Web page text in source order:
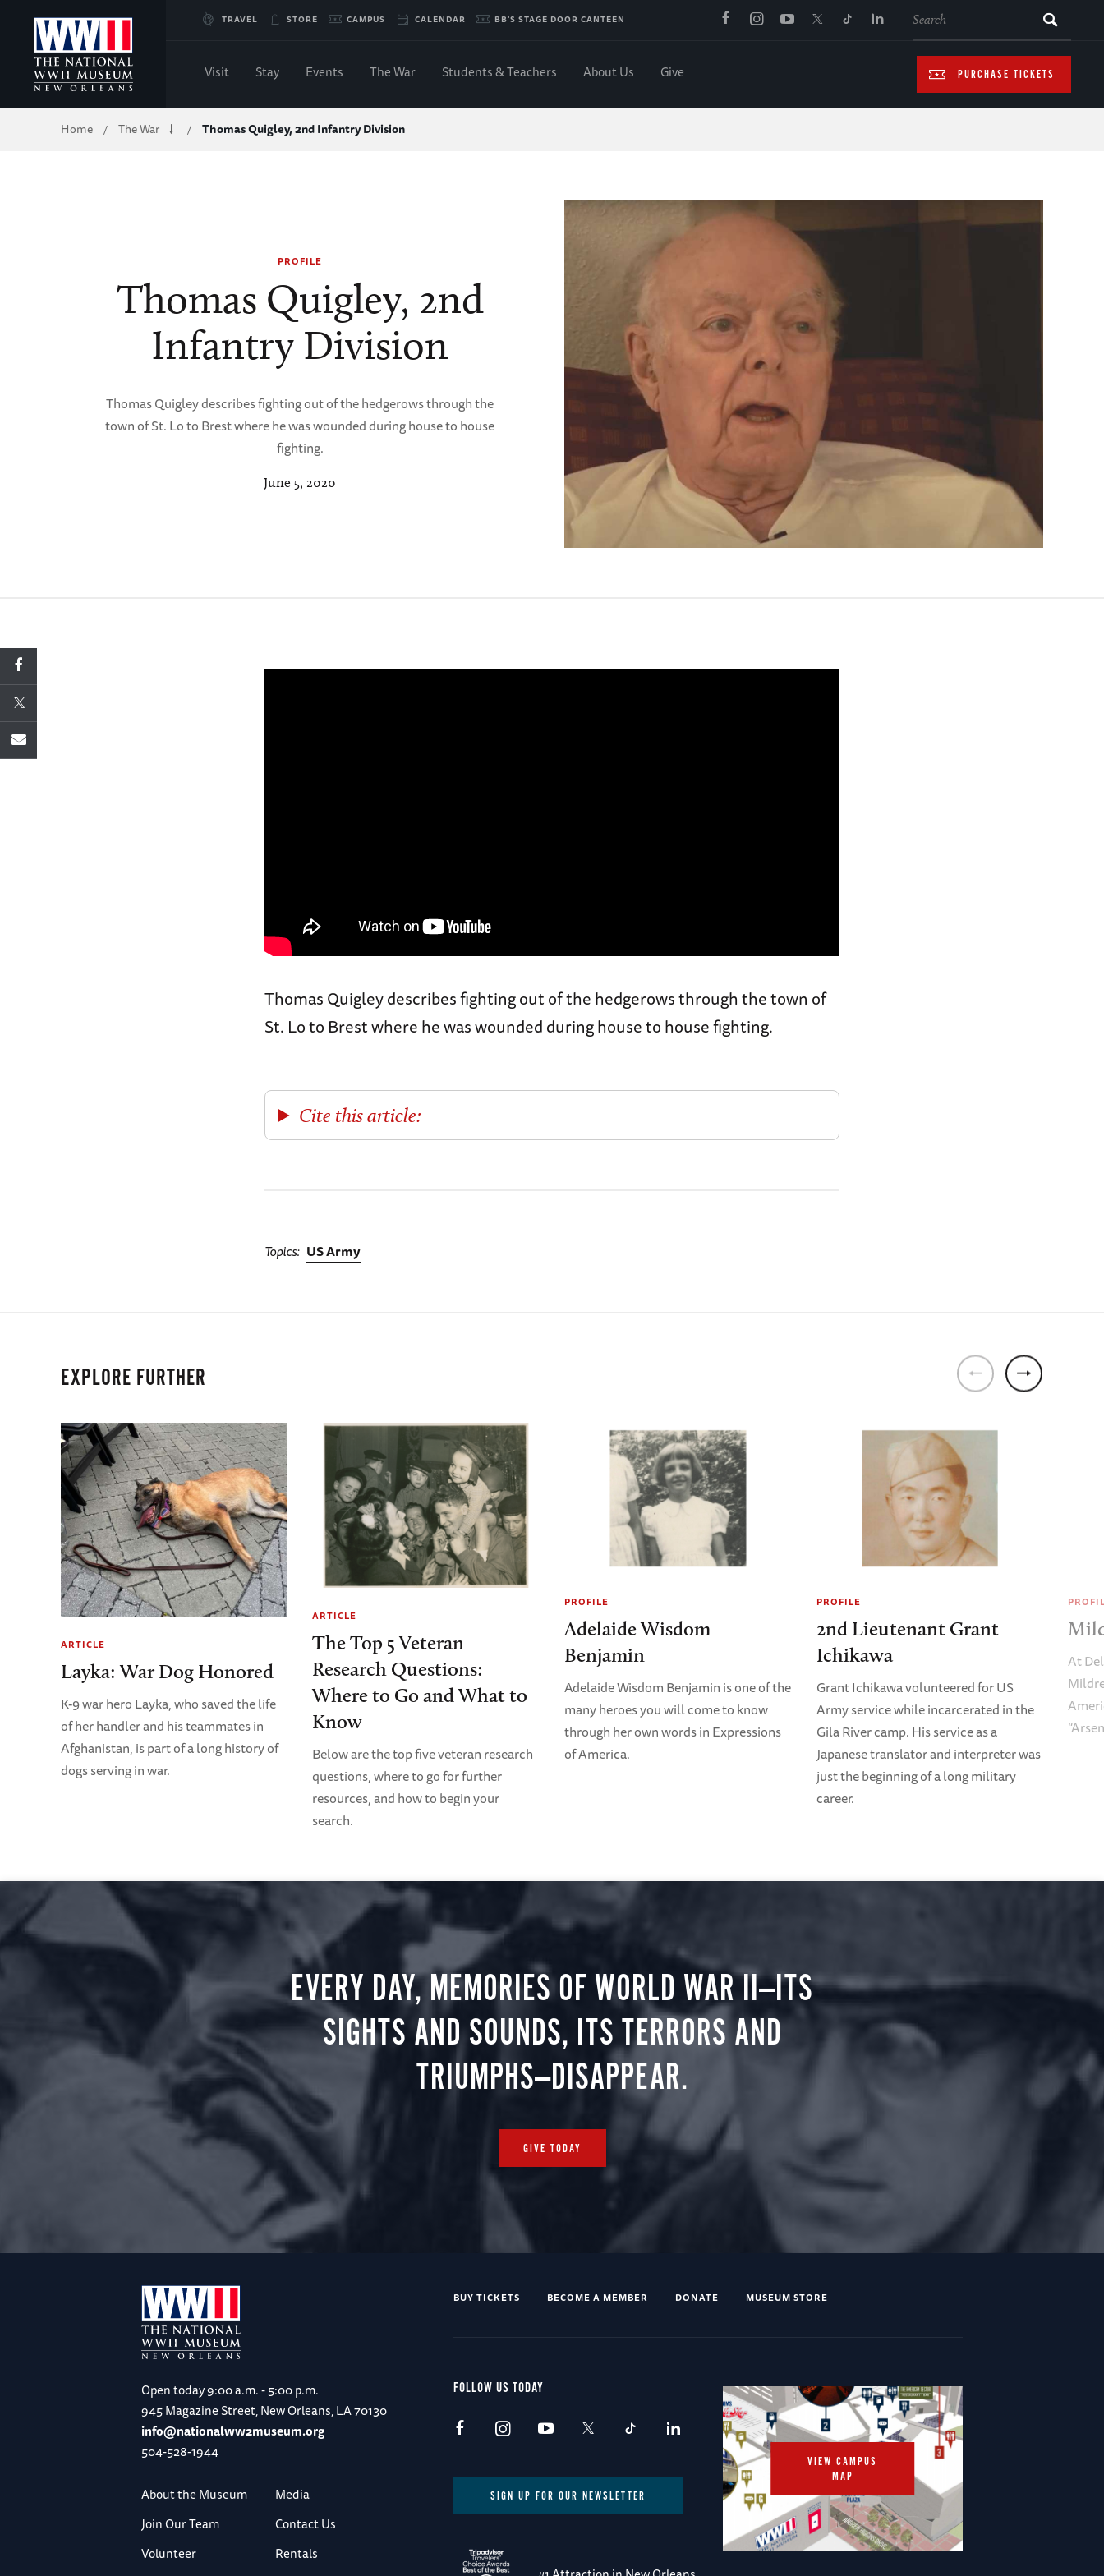
Skip
to
Main
TRAVEL STORE CAMPUS CALENDAR BB'S STAGE DOOR CANTEEN
PURCHASE TICKETS
Visit Stay Events The War Students & Teachers About Us Give
Breadcrumb
Home / The War / Thomas Quigley, 2nd Infantry Division
PROFILE
Thomas Quigley, 2nd
Infantry Division
Thomas Quigley describes fighting out of the hedgerows through the
town of St. Lo to Brest where he was wounded during house to house
fighting.
June 5, 2020
Thomas Quigley describes fighting out of the hedgerows through the town of
St. Lo to Brest where he was wounded during house to house fighting.
Cite this article:
Topics US Army
EXPLORE FURTHER
ARTICLE
Layka: War Dog Honored
K-9 war hero Layka, who saved the life
of her handler and his teammates in
Afghanistan, is part of a long history of
dogs serving in war.
ARTICLE
The Top 5 Veteran
Research Questions:
Where to Go and What to
Know
Below are the top five veteran research
questions, where to go for further
resources, and how to begin your
search.
PROFILE
Adelaide Wisdom
Benjamin
Adelaide Wisdom Benjamin is one of the
many heroes you will come to know
through her own words in Expressions
of America.
PROFILE
2nd Lieutenant Grant
Ichikawa
Grant Ichikawa volunteered for US
Army service while incarcerated in the
Gila River camp. His service as a
Japanese translator and interpreter was
just the beginning of a long military
career.
At
EVERY DAY, MEMORIES OF WORLD WAR II—ITS
SIGHTS AND SOUNDS, ITS TERRORS AND
TRIUMPHS—DISAPPEAR.
GIVE TODAY
Open today9:00 a.m. - 5:00 p.m.
945 Magazine Street, New Orleans, LA 70130
info@nationalww2museum.org
504-528-1944
About the Museum
Media
Join Our Team
Contact Us
Volunteer
Rentals
BUY TICKETS BECOME A MEMBER DONATE MUSEUM STORE
FOLLOW US TODAY
SIGN UP FOR OUR NEWSLETTER
VIEW CAMPUS
MAP